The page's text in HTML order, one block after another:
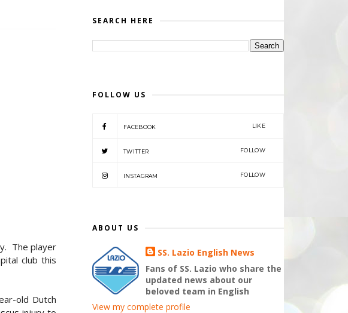
The player
club this
old Dutch
SEARCH HERE
FOLLOW US
FACEBOOK LIKE
TWITTER FOLLOW
INSTAGRAM FOLLOW
ABOUT US
SS. Lazio English News
Fans of SS. Lazio who share the
updated news about our
beloved team in English
View my complete profile